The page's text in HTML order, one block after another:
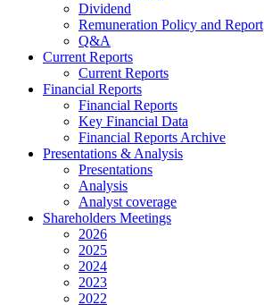
Dividend
Remuneration Policy and Report
Q&A
Current Reports
Current Reports
Financial Reports
Financial Reports
Key Financial Data
Financial Reports Archive
Presentations & Analysis
Presentations
Analysis
Analyst coverage
Shareholders Meetings
2026
2025
2024
2023
2022